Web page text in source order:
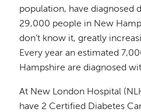
population, have diagnosed
29,000 people in New
don’t know it, greatly
Every year an estimated
Hampshire are diagnosed
At New London Hospital
have 2 Certified Diabetes